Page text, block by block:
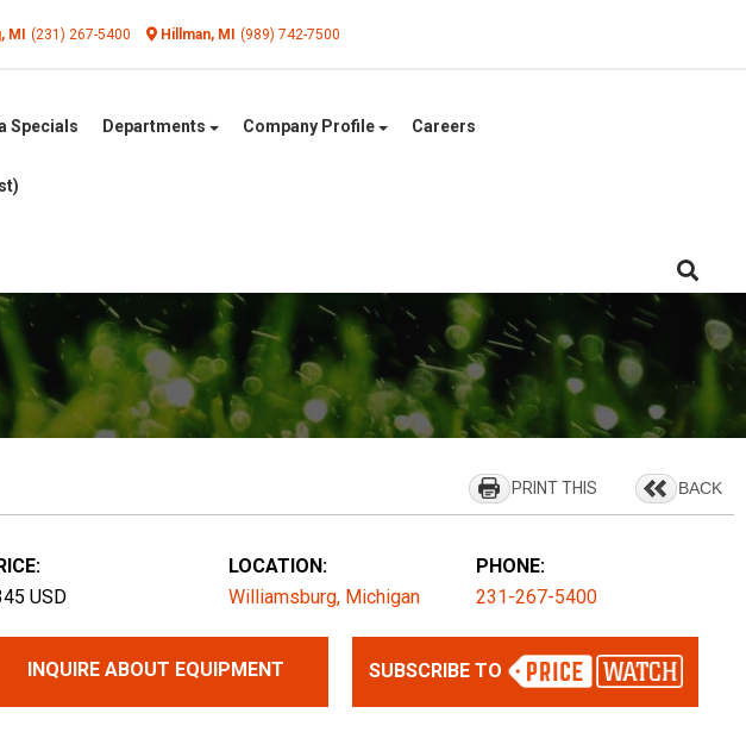
MI (231) 267-5400 Hillman, MI (989) 742-7500
Specials Departments Company Profile Careers
BACK
PRINT THIS
USD
LOCATION:
Williamsburg, Michigan
PHONE:
231-267-5400
INQUIRE ABOUT EQUIPMENT SUBSCRIBE TO